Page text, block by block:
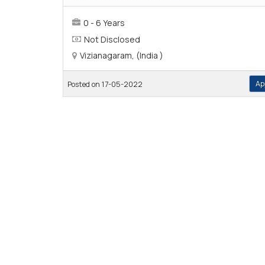
0 - 6 Years
Not Disclosed
Vizianagaram, (India )
Posted on 17-05-2022